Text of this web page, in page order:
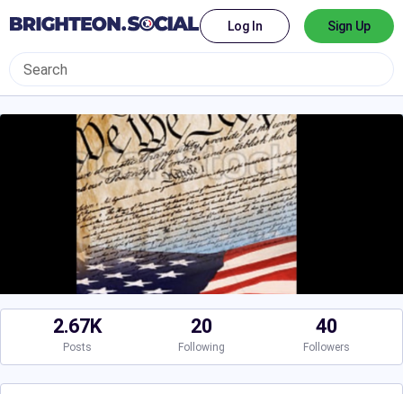
Log In Sign Up
2.67K
Posts
20
Following
40
Followers